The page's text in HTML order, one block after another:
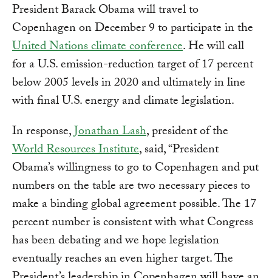
President Barack Obama will travel to
Copenhagen on December 9 to participate in the
United Nations climate conference. He will call
for a U.S. emission-reduction target of 17 percent
below 2005 levels in 2020 and ultimately in line
with final U.S. energy and climate legislation.
In response,Jonathan Lash, president of the
World Resources Institute, said, “President
Obama’s willingness to go to Copenhagen and put
numbers on the table are two necessary pieces to
make a binding global agreement possible. The 17
percent number is consistent with what Congress
has been debating and we hope legislation
eventually reaches an even higher target. The